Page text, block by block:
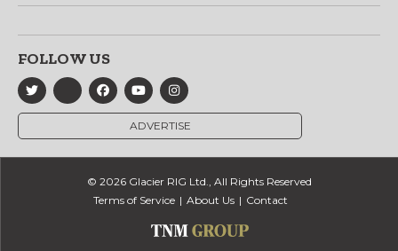
FOLLOW US
ADVERTISE
© 2026 Glacier RIG Ltd., All Rights Reserved
Terms of Service
About Us Contact